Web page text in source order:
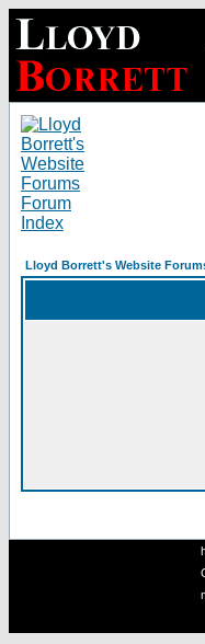
Lloyd Borrett's Website